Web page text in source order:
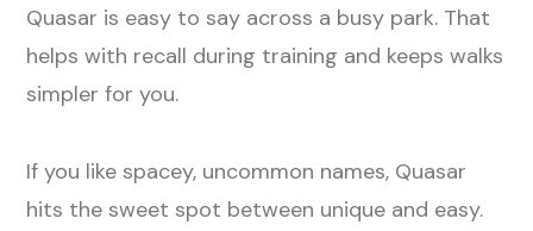
Quasar is easy to say across a busy park. That
helps with recall during training and keeps walks
simpler for you.
If you like spacey, uncommon names, Quasar
hits the sweet spot between unique and easy.